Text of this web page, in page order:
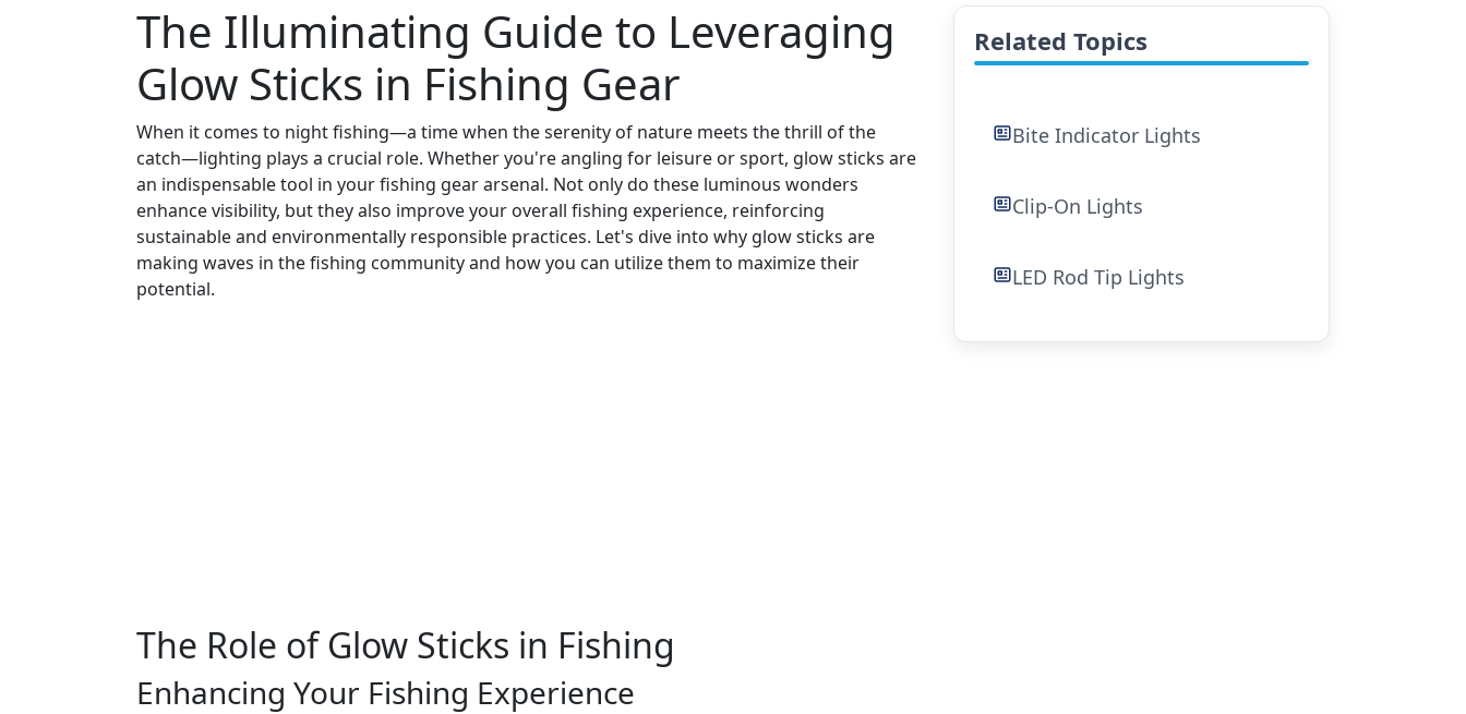
The Illuminating Guide to Leveraging
Glow Sticks in Fishing Gear
When it comes to night fishing—a time when the serenity of nature meets the thrill of the
catch—lighting plays a crucial role. Whether you're angling for leisure or sport, glow sticks are
an indispensable tool in your fishing gear arsenal. Not only do these luminous wonders
enhance visibility, but they also improve your overall fishing experience, reinforcing
sustainable and environmentally responsible practices. Let's dive into why glow sticks are
making waves in the fishing community and how you can utilize them to maximize their
potential.
The Role of Glow Sticks in Fishing
Enhancing Your Fishing Experience
Related Topics
Bite Indicator Lights
Clip-On Lights
LED Rod Tip Lights